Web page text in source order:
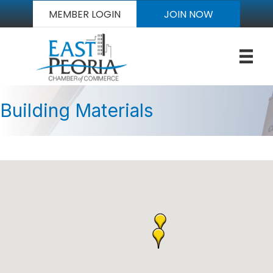
MEMBER LOGIN JOIN NOW
Building Materials